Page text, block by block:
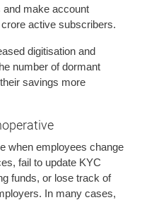
and make account
active subscribers.
digitisation and
number of dormant
savings more
when employees change
fail to update KYC
funds, or lose track of
In many cases,